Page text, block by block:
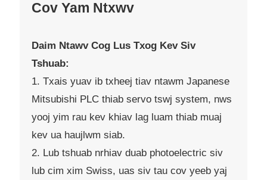
Cov Yam Ntxwv
Daim Ntawv Cog Lus Txog Kev Siv
Tshuab:
1. Txais yuav ib txheej tiav ntawm Japanese
Mitsubishi PLC thiab servo tswj system, nws
yooj yim rau kev khiav lag luam thiab muaj
kev ua haujlwm siab.
2. Lub tshuab nrhiav duab photoelectric siv
lub cim xim Swiss, uas siv tau cov yeeb yaj